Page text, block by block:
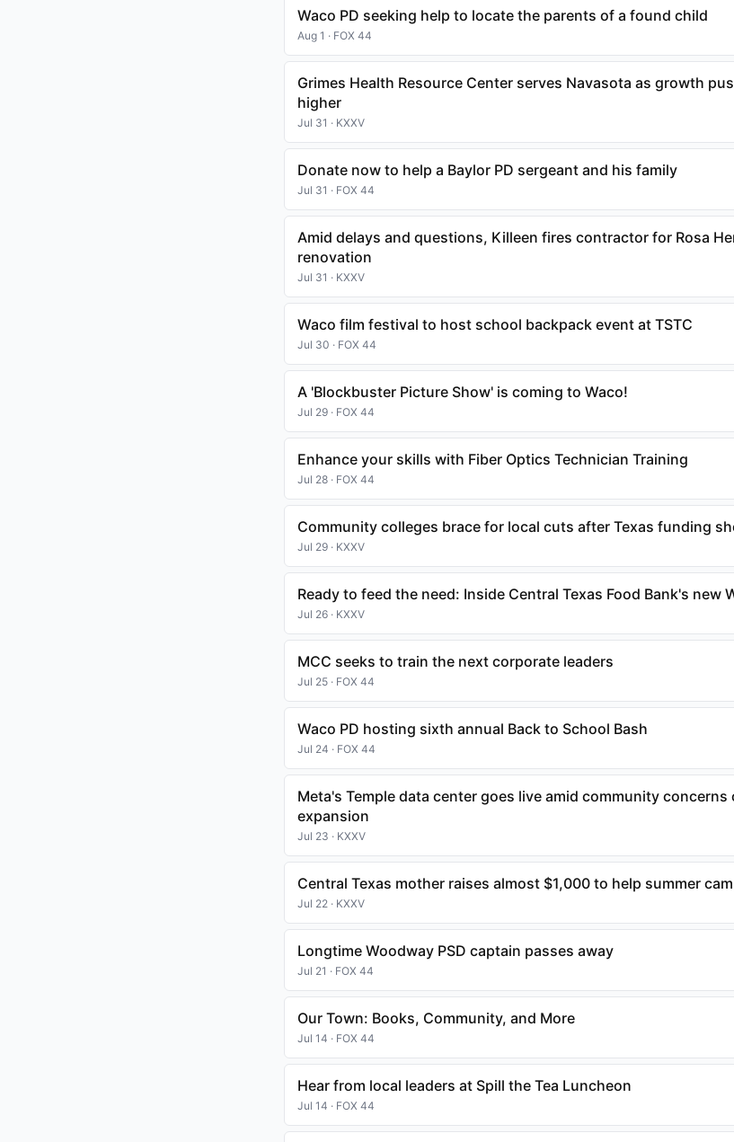
Waco PD seeking help to locate the parents of a found child
Aug 1 · FOX 44
Grimes Health Resource Center serves Navasota as growth
higher
Jul 31 · KXXV
Donate now to help a Baylor PD sergeant and his family
Jul 31 · FOX 44
Amid delays and questions, Killeen fires contractor for Rosa
renovation
Jul 31 · KXXV
Waco film festival to host school backpack event at TSTC
Jul 30 · FOX 44
A 'Blockbuster Picture Show' is coming to Waco!
Jul 29 · FOX 44
Enhance your skills with Fiber Optics Technician Training
Jul 28 · FOX 44
Community colleges brace for local cuts after Texas funding
Jul 29 · KXXV
Ready to feed the need: Inside Central Texas Food Bank's new
Jul 26 · KXXV
MCC seeks to train the next corporate leaders
Jul 25 · FOX 44
Waco PD hosting sixth annual Back to School Bash
Jul 24 · FOX 44
Meta's Temple data center goes live amid community concerns
expansion
Jul 23 · KXXV
Central Texas mother raises almost $1,000 to help summer
Jul 22 · KXXV
Longtime Woodway PSD captain passes away
Jul 21 · FOX 44
Our Town: Books, Community, and More
Jul 14 · FOX 44
Hear from local leaders at Spill the Tea Luncheon
Jul 14 · FOX 44